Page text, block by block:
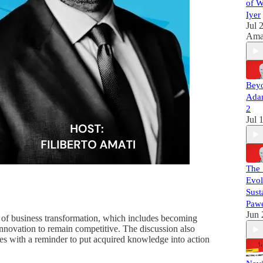
business transformation, which includes becoming
to remain competitive. The discussion also
with a reminder to put acquired knowledge into action
of
Iyer
Jul
2
Jul
The
Jun